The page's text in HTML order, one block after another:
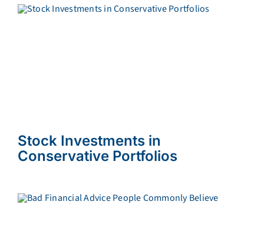
Stock Investments in
Conservative Portfolios